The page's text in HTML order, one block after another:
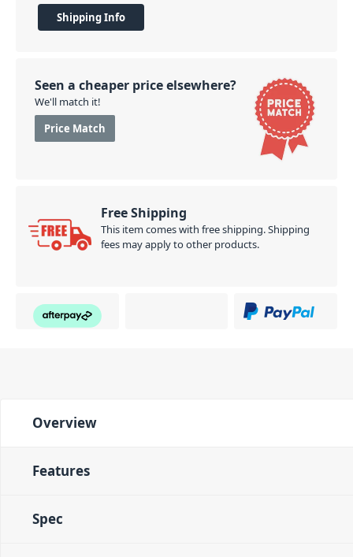
Shipping Info
Seen a cheaper price elsewhere?
We'll match it!
Price Match
Free Shipping
This item comes with free shipping. Shipping
fees may apply to other products.
Overview
Features
Spec